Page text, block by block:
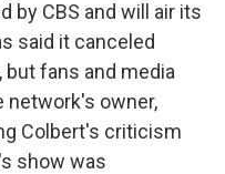
by CBS and will air its
said it canceled
fans and media
network's owner,
Colbert's criticism
show was